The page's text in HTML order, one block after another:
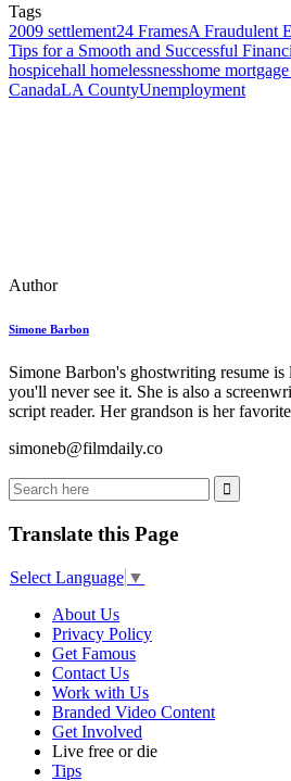
Tags
2009 settlement24 FramesA Fraudulent
Tips for a Smooth and Successful
hospicehall homelessnesshome
CanadaLA CountyUnemployment
Author
Simone Barbon
Simone Barbon's ghostwriting resume
you'll never see it. She is also a
script reader. Her grandson is her
simoneb@filmdaily.co
Translate this Page
Select Language ▼
About Us
Privacy Policy
Get Famous
Contact Us
Work with Us
Branded Video Content
Get Involved
Live free or die
Tips